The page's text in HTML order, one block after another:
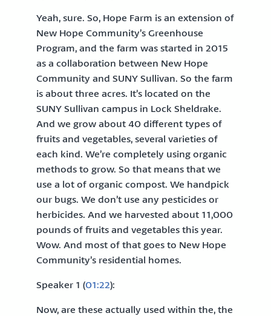
Yeah, sure. So, Hope Farm is an extension of
New Hope Community’s Greenhouse
Program, and the farm was started in 2015
as a collaboration between New Hope
Community and SUNY Sullivan. So the farm
is about three acres. It’s located on the
SUNY Sullivan campus in Lock Sheldrake.
And we grow about 40 different types of
fruits and vegetables, several varieties of
each kind. We’re completely using organic
methods to grow. So that means that we
use a lot of organic compost. We handpick
our bugs. We don’t use any pesticides or
herbicides. And we harvested about 11,000
pounds of fruits and vegetables this year.
Wow. And most of that goes to New Hope
Community’s residential homes.
Speaker 1 (01:22):
Now, are these actually used within the, the